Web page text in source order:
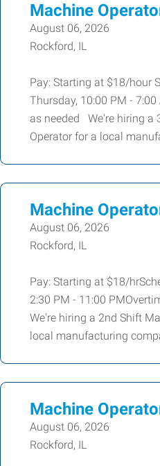
Machine
August 06, 2026
Rockford, IL
Pay: Starting at $18/hour
Thursday, 10:00 PM -
as needed We're hiring a
Operator for a local
Machine
August 06, 2026
Rockford, IL
Pay: Starting at $18/
2:30 PM - 11:00
We're hiring a 2nd Shift
local manufacturing
Machine
August 06, 2026
Rockford, IL